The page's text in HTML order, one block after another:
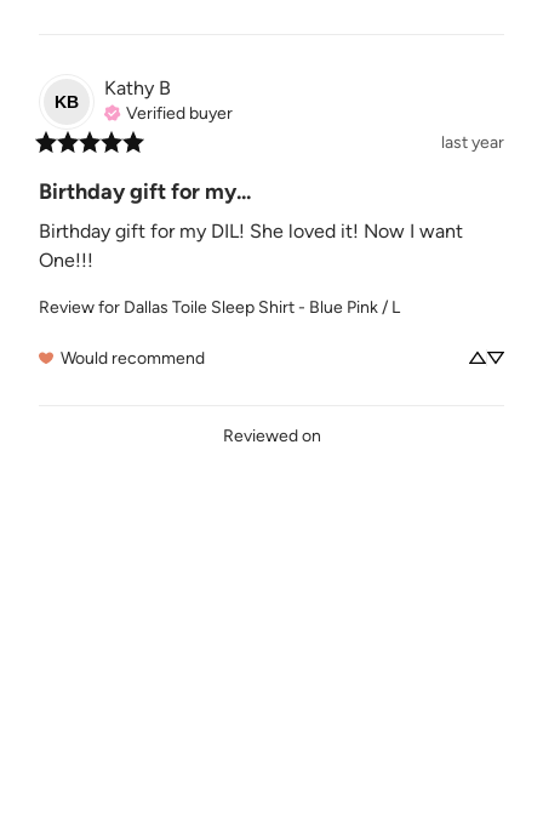
KB
Kathy B
Verified buyer
last year
Birthday gift for my...
Birthday gift for my DIL! She loved it! Now I want
One!!!
Review for Dallas Toile Sleep Shirt - Blue Pink / L
Would recommend
Reviewed on